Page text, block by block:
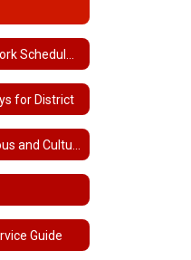
for District
Guide